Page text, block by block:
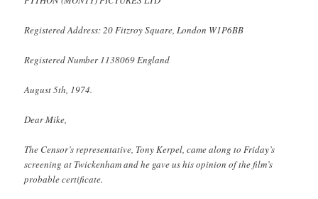
Registered Address: 20 Fitzroy Square, London W1P6BB
Registered Number 1138069 England
August 5th, 1974.
Dear Mike,
The Censor’s representative, Tony Kerpel, came along to Friday’s
screening at Twickenham and he gave us his opinion of the film’s
probable certificate.